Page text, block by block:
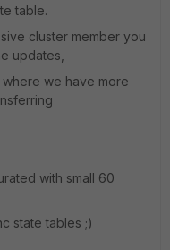
table.
cluster member you
updates,
we have more
with small 60
state tables ;)